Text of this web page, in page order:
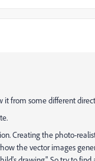
it from some different
Creating the photo-
the vector images